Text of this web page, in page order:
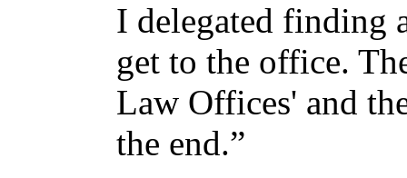
I delegated finding
get to the office.
Law Offices' and
the end.”